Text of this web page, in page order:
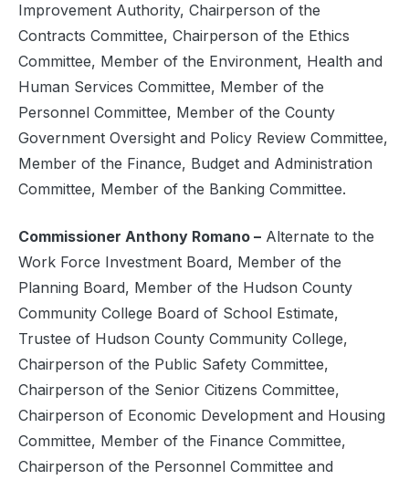
Improvement Authority, Chairperson of the
Contracts Committee, Chairperson of the Ethics
Committee, Member of the Environment, Health and
Human Services Committee, Member of the
Personnel Committee, Member of the County
Government Oversight and Policy Review Committee,
Member of the Finance, Budget and Administration
Committee, Member of the Banking Committee.
Commissioner Anthony Romano – Alternate to the
Work Force Investment Board, Member of the
Planning Board, Member of the Hudson County
Community College Board of School Estimate,
Trustee of Hudson County Community College,
Chairperson of the Public Safety Committee,
Chairperson of the Senior Citizens Committee,
Chairperson of Economic Development and Housing
Committee, Member of the Finance Committee,
Chairperson of the Personnel Committee and